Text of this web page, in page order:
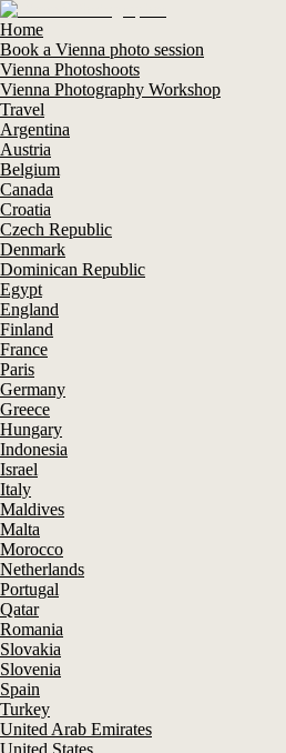
Home
Book a Vienna photo session
Vienna Photoshoots
Vienna Photography Workshop
Travel
Argentina
Austria
Belgium
Canada
Croatia
Czech Republic
Denmark
Dominican Republic
Egypt
England
Finland
France
Paris
Germany
Greece
Hungary
Indonesia
Israel
Italy
Maldives
Malta
Morocco
Netherlands
Portugal
Qatar
Romania
Slovakia
Slovenia
Spain
Turkey
United Arab Emirates
United States